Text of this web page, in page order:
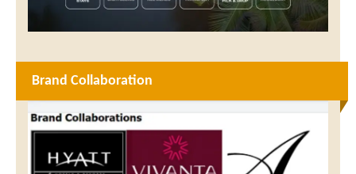
Brand Collaboration